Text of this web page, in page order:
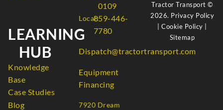
LEARNING
HUB
Knowledge
Base
Case Studies
Blog
0109
Local:859-446-
7780
Dispatch@tractortransport.com
Equipment
Financing
7920 Dream
Tractor Transport ©
2026. Privacy Policy
|Cookie Policy
Sitemap